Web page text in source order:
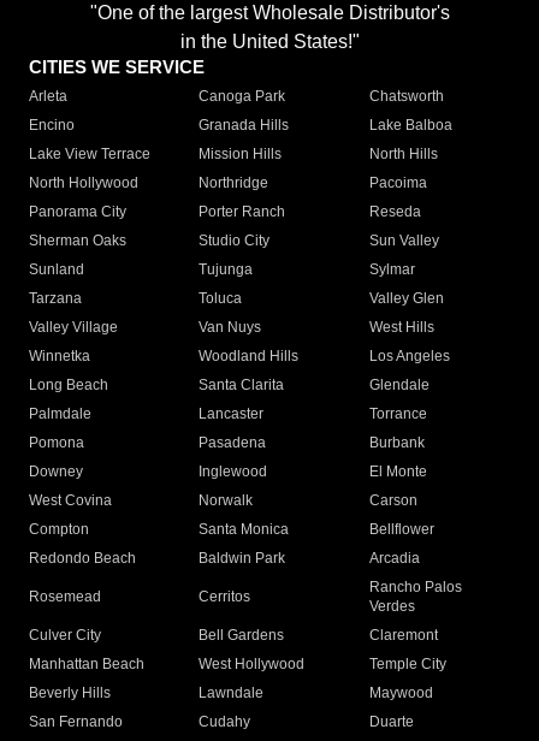
"One of the largest Wholesale Distributor's
in the United States!"
CITIES WE SERVICE
Arleta Canoga Park
Chatsworth
Encino
Granada Hills
Lake Balboa
Lake View Terrace
Mission Hills
North Hills
North Hollywood
Northridge
Pacoima
Panorama City
Porter Ranch
Reseda
Sherman Oaks
Studio City
Sun Valley
Sunland
Tujunga
Sylmar
Tarzana
Toluca
Valley Glen
Valley Village
Van Nuys
West Hills
Winnetka
Woodland Hills
Los Angeles
Long Beach
Santa Clarita
Glendale
Palmdale
Lancaster
Torrance
Pomona
Pasadena
Burbank
Downey
Inglewood
El Monte
West Covina
Norwalk
Carson
Compton
Santa Monica
Bellflower
Redondo Beach
Baldwin Park Arcadia
Rosemead Cerritos
Rancho Palos
Verdes
Culver City
Bell Gardens
Claremont
Manhattan Beach
West Hollywood
Temple City
Beverly Hills
Lawndale
Maywood
San Fernando
Cudahy
Duarte